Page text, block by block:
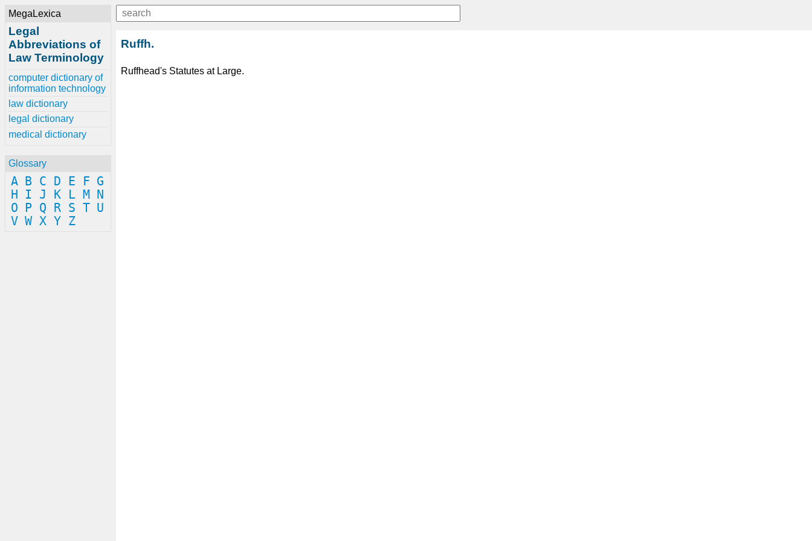
MegaLexica
Legal
Abbreviations of
Law Terminology
computer dictionary of
information technology
law dictionary
legal dictionary
medical dictionary
Glossary
A B C D E F G
H
I J K L M
N
O
P Q R S T U
V W X Y Z
Ruffh.
Ruffhead's Statutes at Large.